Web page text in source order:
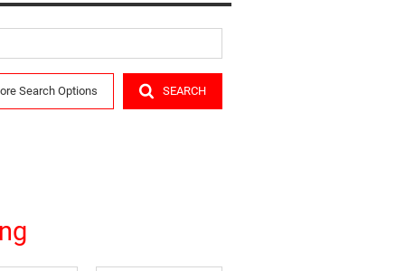
COMPANY PROFILE
OUR TEAM
Search Options SEARCH